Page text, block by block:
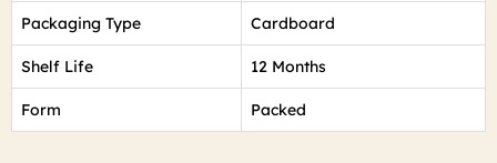
Packaging Type Cardboard
Shelf Life 12 Months
Form Packed